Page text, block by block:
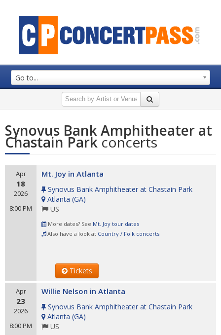
Go to...
Synovus Bank Amphitheater at
Chastain Parkconcerts
Apr
18
2026
8:00 PM
Mt. Joy in Atlanta
Synovus Bank Amphitheater at Chastain Park
Atlanta (GA)
US
More dates? See Mt. Joy tour dates
Also have a look at Country / Folk concerts
Tickets
Apr
23
2026
8:00 PM
Willie Nelson in Atlanta
Synovus Bank Amphitheater at Chastain Park
Atlanta (GA)
US